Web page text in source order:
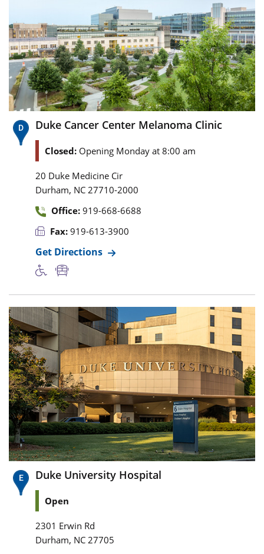
Duke Cancer Center Melanoma Clinic
Closed: Opening Monday at 8:00 am
20 Duke Medicine Cir
Durham, NC 27710-2000
Office: 919-668-6688
Fax: 919-613-3900
Get Directions
Duke University Hospital
Open
2301 Erwin Rd
Durham, NC 27705